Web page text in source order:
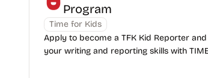
Program
Time for Kids
Apply to become a TFK Kid Reporter
your writing and reporting skills with